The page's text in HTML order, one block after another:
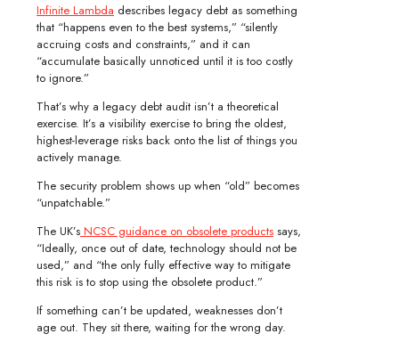
Infinite Lambda describes legacy debt as something
that “happens even to the best systems,” “silently
accruing costs and constraints,” and it can
“accumulate basically unnoticed until it is too costly
to ignore.”
That’s why a legacy debt audit isn’t a theoretical
exercise. It’s a visibility exercise to bring the oldest,
highest-leverage risks back onto the list of things you
actively manage.
The security problem shows up when “old” becomes
“unpatchable.”
The UK’s NCSC guidance on obsolete products says,
“Ideally, once out of date, technology should not be
used,” and “the only fully effective way to mitigate
this risk is to stop using the obsolete product.”
If something can’t be updated, weaknesses don’t
age out. They sit there, waiting for the wrong day.